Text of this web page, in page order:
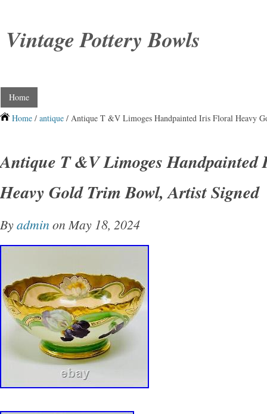
Vintage Pottery Bowls
Home
Home / antique / Antique T &V Limoges Handpainted Iris Floral Heavy
Antique T &V Limoges
Heavy Gold Trim Bowl, Artist Signed
Byadmin on May 18, 2024